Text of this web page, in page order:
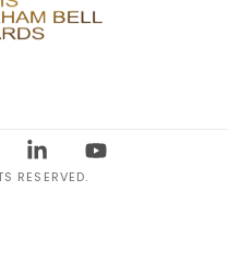
RESERVED.